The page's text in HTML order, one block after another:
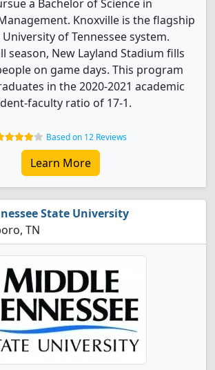
a Bachelor of Science in
Knoxville is the flagship
of Tennessee system.
season, New Layland Stadium fills
on game days. This program
in the 2020-2021 academic
faculty ratio of 17-1.
Based on 12 Reviews
Learn More
State University
TN